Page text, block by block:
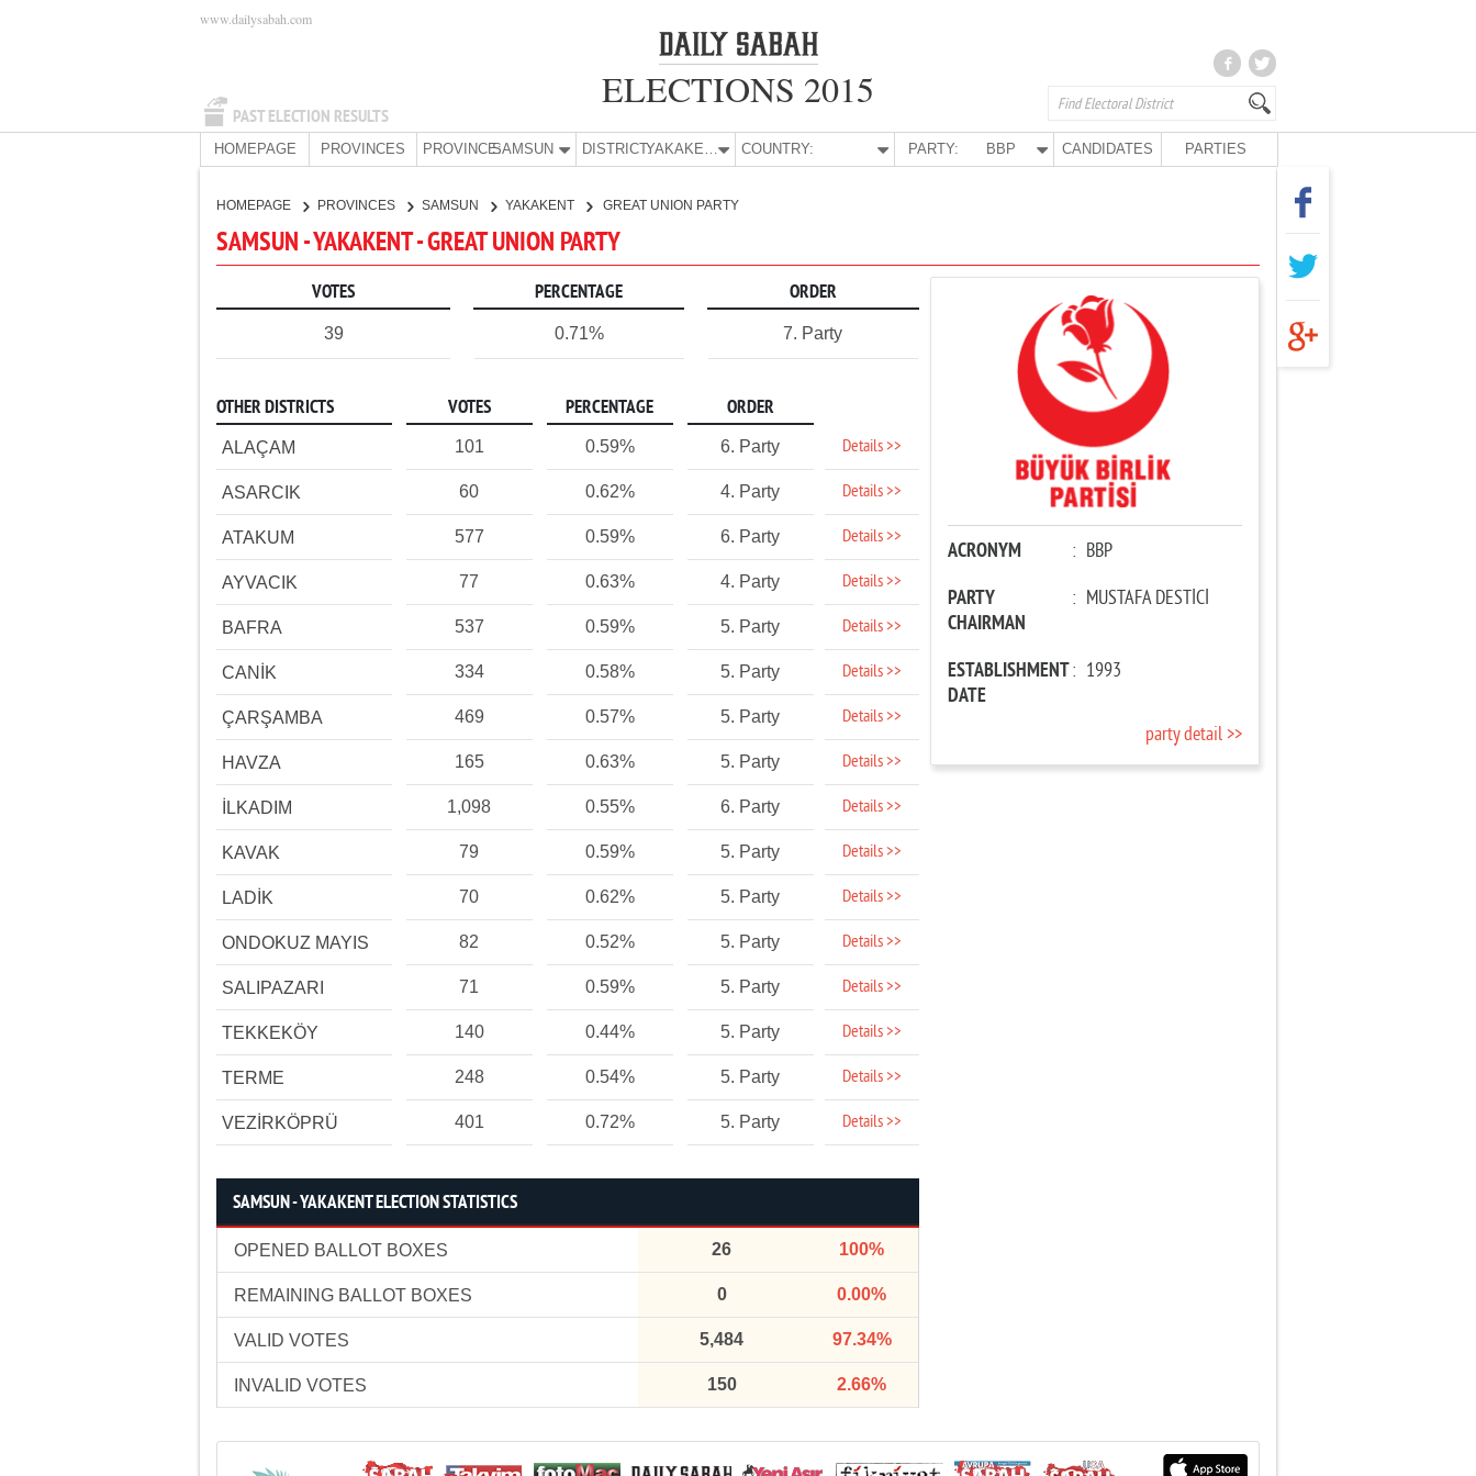
PAST ELECTION RESULTS
www.dailysabah.com
ELECTIONS 2015
HOMEPAGE PROVINCES PROVINCE:SAMSUN DISTRICT: YAKAKENT COUNTRY: PARTY: BBP CANDIDATES PARTIES
HOMEPAGE PROVINCES SAMSUN YAKAKENT GREAT UNION PARTY
SAMSUN - YAKAKENT - GREAT UNION PARTY
VOTES PERCENTAGE ORDER
39 0.71% 7. Party
OTHER DISTRICTS VOTES PERCENTAGE ORDER
ALAÇAM 101 0.59% 6. Party Details >>
ASARCIK 60 0.62% 4. Party Details >>
ATAKUM 577 0.59% 6. Party Details >>
AYVACIK 77 0.63% 4. Party Details >>
BAFRA 537 0.59% 5. Party Details >>
CANİK 334 0.58% 5. Party Details >>
ÇARŞAMBA 469 0.57% 5. Party Details >>
HAVZA 165 0.63% 5. Party Details >>
İLKADIM 1,098 0.55% 6. Party Details >>
KAVAK 79 0.59% 5. Party Details >>
LADİK 70 0.62% 5. Party Details >>
ONDOKUZ MAYIS 82 0.52% 5. Party Details >>
SALIPAZARI 71 0.59% 5. Party Details >>
TEKKEKÖY 140 0.44% 5. Party Details >>
TERME 248 0.54% 5. Party Details >>
VEZİRKÖPRÜ 401 0.72% 5. Party Details >>
SAMSUN - YAKAKENT ELECTION STATISTICS
OPENED BALLOT BOXES 26 100%
REMAINING BALLOT BOXES 0 0.00%
VALID VOTES 5,484 97.34%
INVALID VOTES 150 2.66%
ACRONYM : BBP
PARTY
CHAIRMAN
: MUSTAFA DESTİCİ
ESTABLISHMENT
DATE
: 1993
party detail >>